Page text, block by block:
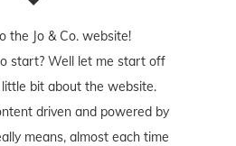
the Jo & Co. website!
start? Well let me start off
bit about the website.
driven and powered by
means, almost each time